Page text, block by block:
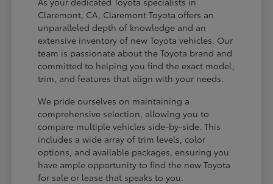
Claremont, CA, Claremont Toyota offers an
unparalleled depth of knowledge and an
extensive inventory of new Toyota vehicles. Our
team is passionate about the Toyota brand and
committed to helping you find the exact model,
trim, and features that align with your needs.
We pride ourselves on maintaining a
comprehensive selection, allowing you to
compare multiple vehicles side-by-side. This
includes a wide array of trim levels, color
options, and available packages, ensuring you
have ample opportunity to find the new Toyota
for sale or lease that speaks to you.